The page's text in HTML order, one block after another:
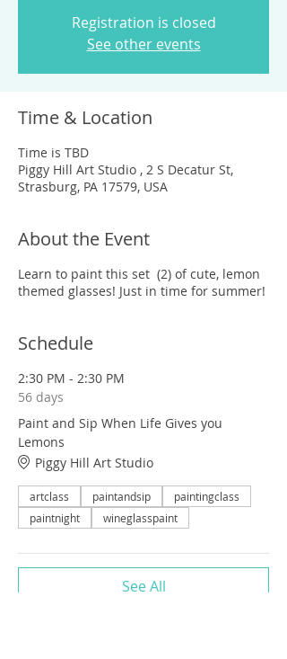
Registration is closed
See other events
Time & Location
Time is TBD
Piggy Hill Art Studio , 2 S Decatur St,
Strasburg, PA 17579, USA
About the Event
Learn to paint this set (2) of cute, lemon
themed glasses! Just in time for summer!
Schedule
2:30 PM - 2:30 PM
56 days
Paint and Sip When Life Gives you
Lemons
Piggy Hill Art Studio
artclass paintandsip
paintingclass
paintnight
wineglasspaint
See All